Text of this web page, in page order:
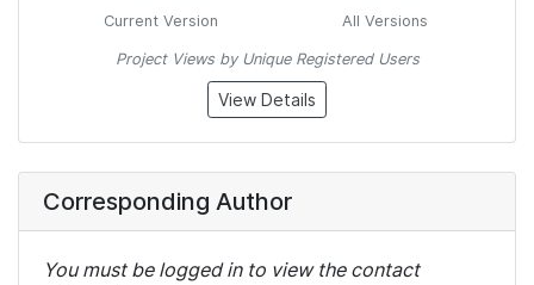
Current Version All Versions
Project Views by Unique Registered Users
View Details
Corresponding Author
You must be logged in to view the contact